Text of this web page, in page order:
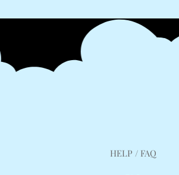
HELP / FAQ